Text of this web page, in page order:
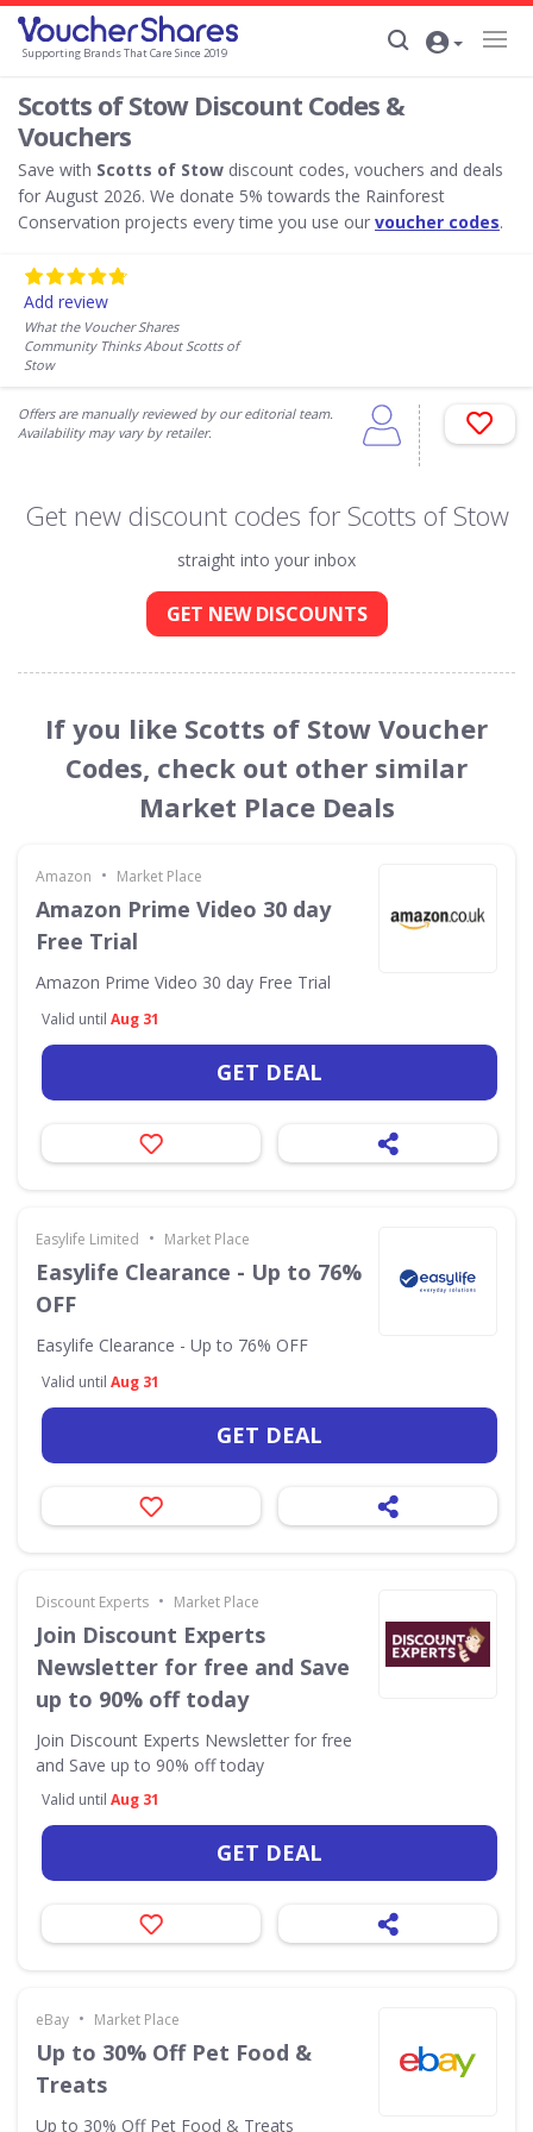
Supporting Brands That Care Since 2019
Scotts of Stow Discount Codes &
Vouchers
Save with Scotts of Stow discount codes, vouchers and deals
for August 2026. We donate 5% towards the Rainforest
Conservation projects every time you use our voucher codes.
Add review
What the Voucher Shares
Community Thinks About Scotts of
Stow
Offers are manually reviewed by our editorial team.
Availability may vary by retailer.
Get new discount codes for Scotts of Stow
straight into your inbox
GET NEW DISCOUNTS
If you like Scotts of Stow Voucher
Codes, check out other similar
Market Place Deals
Amazon • Market Place
Amazon Prime Video 30 day
Free Trial
Amazon Prime Video 30 day Free Trial
Valid until Aug 31
GET DEAL
Easylife Limited • Market Place
Easylife Clearance - Up to 76%
OFF
Easylife Clearance - Up to 76% OFF
Valid until Aug 31
GET DEAL
Discount Experts • Market Place
Join Discount Experts
Newsletter for free and Save
up to 90% off today
Join Discount Experts Newsletter for free
and Save up to 90% off today
Valid until Aug 31
GET DEAL
eBay • Market Place
Up to 30% Off Pet Food &
Treats
Up to 30% Off Pet Food & Treats